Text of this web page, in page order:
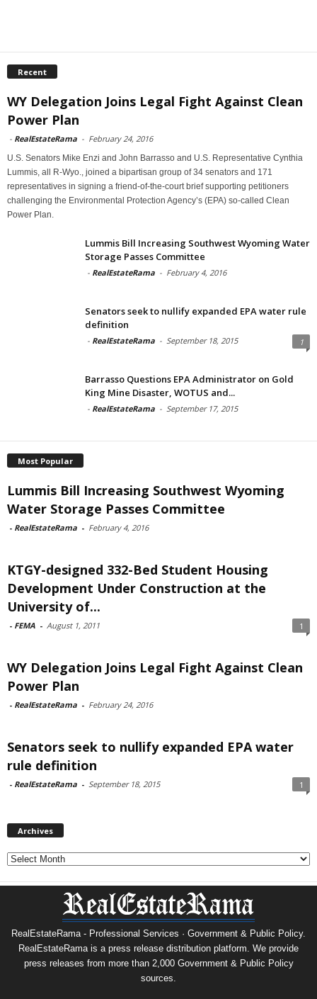
Recent
WY Delegation Joins Legal Fight Against Clean
Power Plan
- RealEstateRama - February 24, 2016
U.S. Senators Mike Enzi and John Barrasso and U.S. Representative Cynthia
Lummis, all R-Wyo., joined a bipartisan group of 34 senators and 171
representatives in signing a friend-of-the-court brief supporting petitioners
challenging the Environmental Protection Agency’s (EPA) so-called Clean
Power Plan.
Lummis Bill Increasing Southwest Wyoming Water
Storage Passes Committee
- RealEstateRama - February 4, 2016
Senators seek to nullify expanded EPA water rule
definition
- RealEstateRama - September 18, 2015 1
Barrasso Questions EPA Administrator on Gold
King Mine Disaster, WOTUS and...
- RealEstateRama - September 17, 2015
Most Popular
Lummis Bill Increasing Southwest Wyoming
Water Storage Passes Committee
- RealEstateRama - February 4, 2016
KTGY-designed 332-Bed Student Housing
Development Under Construction at the
University of...
- FEMA - August 1, 2011 1
WY Delegation Joins Legal Fight Against Clean
Power Plan
- RealEstateRama - February 24, 2016
Senators seek to nullify expanded EPA water
rule definition
- RealEstateRama - September 18, 2015 1
Archives
Archives
RealEstateRama - Professional Services · Government & Public Policy.
RealEstateRama is a press release distribution platform. We provide
press releases from more than 2,000 Government & Public Policy
sources.